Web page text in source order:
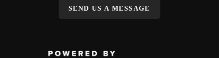
SEND US A MESSAGE